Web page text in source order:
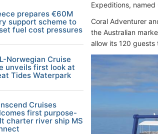
Expeditions, named
Coral Adventurer
the Australian
allow its 120
prepares €60M
support scheme to
fuel cost pressures
Norwegian Cruise
unveils first look at
Tides Waterpark
Cruises
first purpose-
charter river ship MS